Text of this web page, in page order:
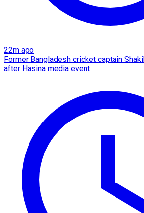
22m ago
Former Bangladesh cricket captain
after Hasina media event